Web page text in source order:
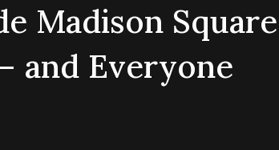
Madison Square
and Everyone